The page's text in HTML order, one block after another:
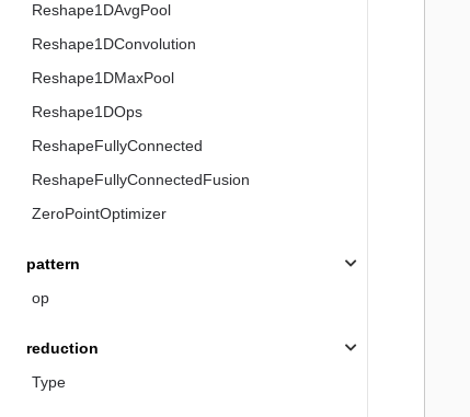
Reshape1DAvgPool
Reshape1DConvolution
Reshape1DMaxPool
Reshape1DOps
ReshapeFullyConnected
ReshapeFullyConnectedFusion
ZeroPointOptimizer
pattern
op
reduction
Type